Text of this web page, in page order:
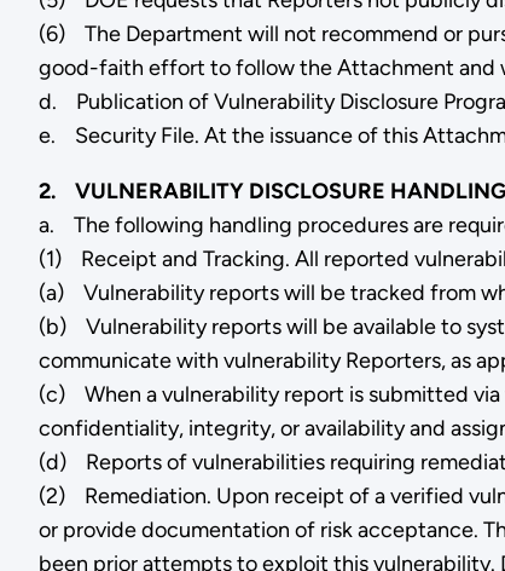
(6) The Department will not recommend or
good-faith effort to follow the Attachment and
d. Publication of Vulnerability Disclosure
e. Security File. At the issuance of this
2. VULNERABILITY DISCLOSURE HANDLING
a. The following handling procedures are
(1) Receipt and Tracking. All reported
(a) Vulnerability reports will be tracked from
(b) Vulnerability reports will be available to
communicate with vulnerability Reporters, as
(c) When a vulnerability report is submitted
confidentiality, integrity, or availability and
(d) Reports of vulnerabilities requiring
(2) Remediation. Upon receipt of a verified
or provide documentation of risk acceptance.
been prior attempts to exploit this vulnerability.